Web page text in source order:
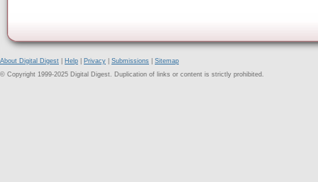
About Digital Digest Help Privacy Submissions
Sitemap
© Copyright 1999-2025 Digital Digest. Duplication of links or content is strictly prohibited.